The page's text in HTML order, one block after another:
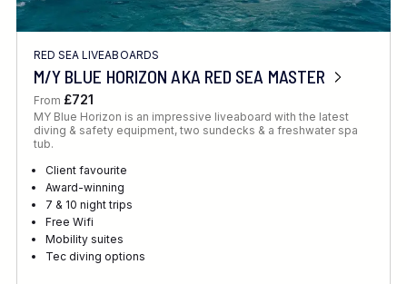
RED SEA LIVEABOARDS
M/Y BLUE HORIZON AKA RED SEA MASTER
From £721
MY Blue Horizon is an impressive liveaboard with the latest
diving & safety equipment, two sundecks & a freshwater spa
tub.
Client favourite
Award-winning
7 & 10 night trips
Free Wifi
Mobility suites
Tec diving options